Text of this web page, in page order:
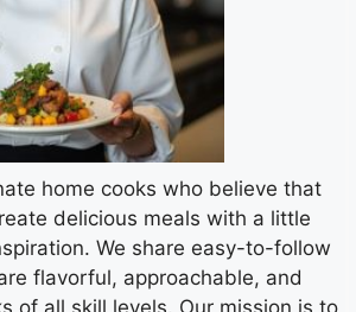
home cooks who believe that
delicious meals with a little
We share easy-to-follow
flavorful, approachable, and